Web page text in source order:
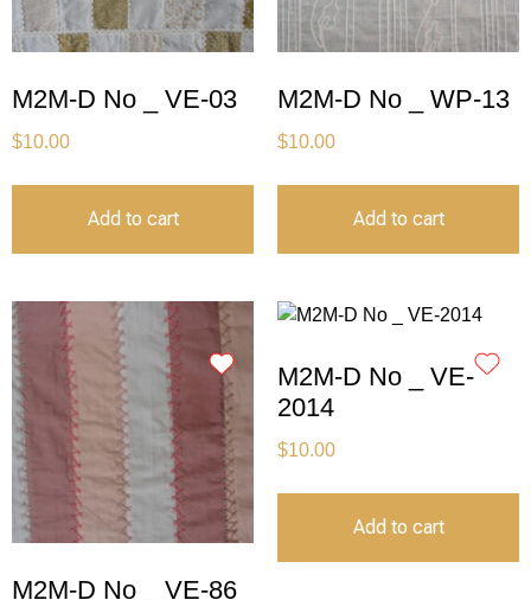
M2M-D No _ VE-03
$10.00
Add to cart
M2M-D No _ WP-13
$10.00
Add to cart
M2M-D No _ VE-86
M2M-D No _ VE-
2014
$10.00
Add to cart